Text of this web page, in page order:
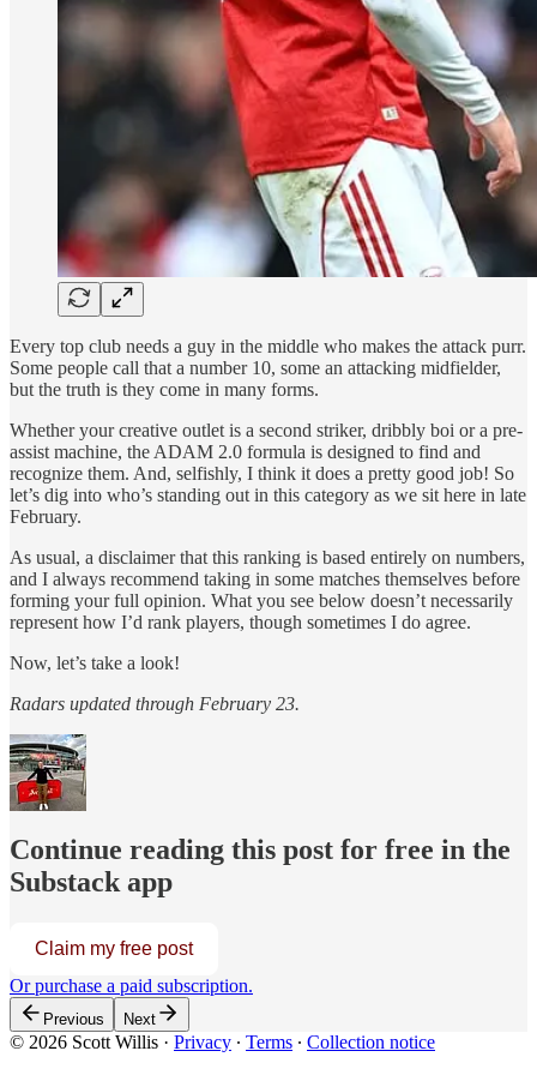
Every top club needs a guy in the middle who makes the attack purr.
Some people call that a number 10, some an attacking midfielder,
but the truth is they come in many forms.
Whether your creative outlet is a second striker, dribbly boi or a pre-
assist machine, the ADAM 2.0 formula is designed to find and
recognize them. And, selfishly, I think it does a pretty good job! So
let’s dig into who’s standing out in this category as we sit here in late
February.
As usual, a disclaimer that this ranking is based entirely on numbers,
and I always recommend taking in some matches themselves before
forming your full opinion. What you see below doesn’t necessarily
represent how I’d rank players, though sometimes I do agree.
Now, let’s take a look!
Radars updated through February 23.
Continue reading this post for free in the
Substack app
Claim my free post
Or purchase a paid subscription.
Previous Next
© 2026 Scott Willis · Privacy ∙ Terms ∙ Collection notice